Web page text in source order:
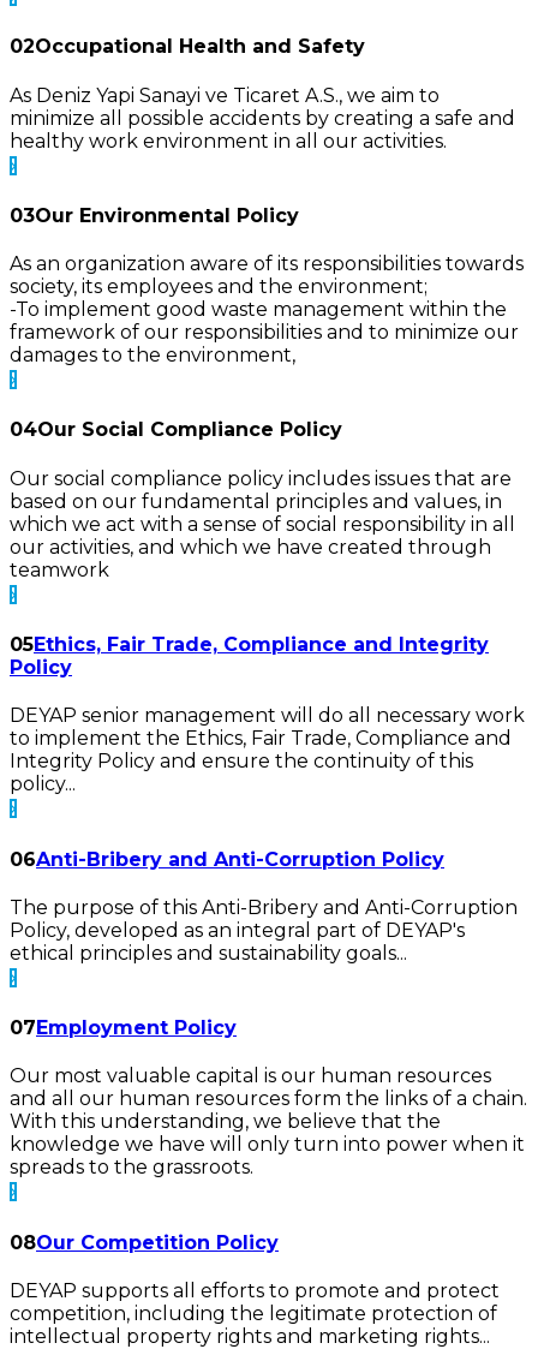
02Occupational Health and Safety
As Deniz Yapi Sanayi ve Ticaret A.S., we aim to
minimize all possible accidents by creating a safe and
healthy work environment in all our activities.
03Our Environmental Policy
As an organization aware of its responsibilities towards
society, its employees and the environment;
-To implement good waste management within the
framework of our responsibilities and to minimize our
damages to the environment,
04Our Social Compliance Policy
Our social compliance policy includes issues that are
based on our fundamental principles and values, in
which we act with a sense of social responsibility in all
our activities, and which we have created through
teamwork
05Ethics, Fair Trade, Compliance and Integrity
Policy
DEYAP senior management will do all necessary work
to implement the Ethics, Fair Trade, Compliance and
Integrity Policy and ensure the continuity of this
policy...
06Anti-Bribery and Anti-Corruption Policy
The purpose of this Anti-Bribery and Anti-Corruption
Policy, developed as an integral part of DEYAP's
ethical principles and sustainability goals...
07Employment Policy
Our most valuable capital is our human resources
and all our human resources form the links of a chain.
With this understanding, we believe that the
knowledge we have will only turn into power when it
spreads to the grassroots.
08Our Competition Policy
DEYAP supports all efforts to promote and protect
competition, including the legitimate protection of
intellectual property rights and marketing rights...